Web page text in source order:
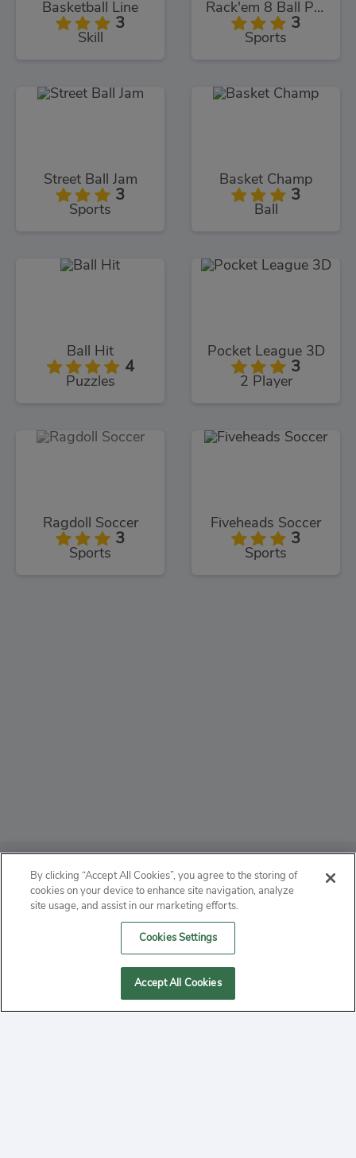
Basketball Line
3
Skill
Rack'em 8 Ball Pool
3
Sports
Street Ball Jam
3
Sports
Basket Champ
3
Ball
Ball Hit
4
Puzzles
Pocket League 3D
3
2 Player
Ragdoll Soccer
3
Sports
Fiveheads Soccer
3
Sports
ABOUT
PRIVACY
MANAGE COOKIES
By clicking “Accept All Cookies”, you agree to the storing of
cookies on your device to enhance site navigation, analyze
site usage, and assist in our marketing efforts.
Cookies Settings
Accept All Cookies